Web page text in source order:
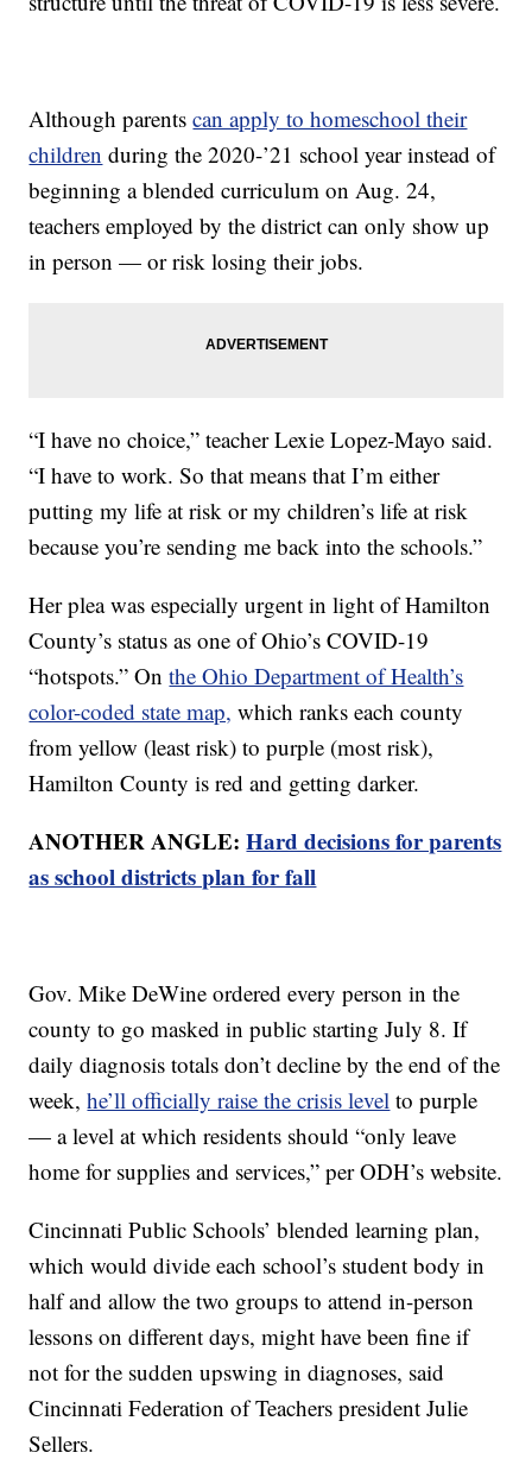
Although parentscan apply to homeschool their
children during the 2020-’21 school year instead of
beginning a blended curriculum on Aug. 24,
teachers employed by the district can only show up
in person — or risk losing their jobs.
“I have no choice,” teacher Lexie Lopez-Mayo said.
“I have to work. So that means that I’m either
putting my life at risk or my children’s life at risk
because you’re sending me back into the schools.”
Her plea was especially urgent in light of Hamilton
County’s status as one of Ohio’s COVID-19
“hotspots.” Onthe Ohio Department of Health’s
color-coded state map, which ranks each county
from yellow (least risk) to purple (most risk),
Hamilton County is red and getting darker.
ANOTHER ANGLE:Hard decisions for parents
as school districts plan for fall
Gov. Mike DeWine ordered every person in the
county to go masked in public starting July 8. If
daily diagnosis totals don’t decline by the end of the
week,he’ll officially raise the crisis level to purple
— a level at which residents should “only leave
home for supplies and services,” per ODH’s website.
Cincinnati Public Schools’ blended learning plan,
which would divide each school’s student body in
half and allow the two groups to attend in-person
lessons on different days, might have been fine if
not for the sudden upswing in diagnoses, said
Cincinnati Federation of Teachers president Julie
Sellers.